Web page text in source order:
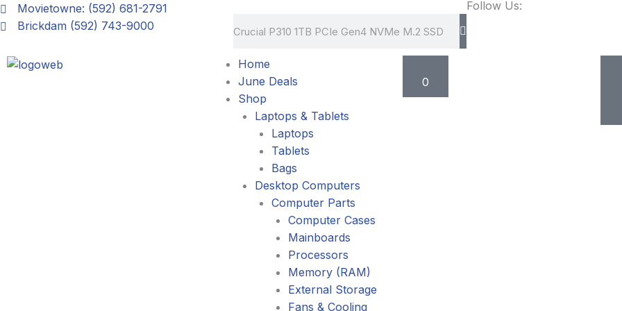
Skip
to
Movietowne: (592) 681-2791
Brickdam (592) 743-9000
Follow Us:
Home
June Deals
Shop
Laptops & Tablets
Laptops
Tablets
Bags
Desktop Computers
Computer Parts
Computer Cases
Mainboards
Processors
Memory (RAM)
External Storage
Fans & Cooling
0